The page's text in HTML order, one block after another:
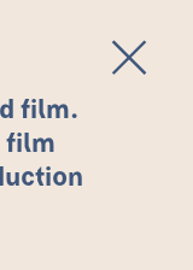
film.
film